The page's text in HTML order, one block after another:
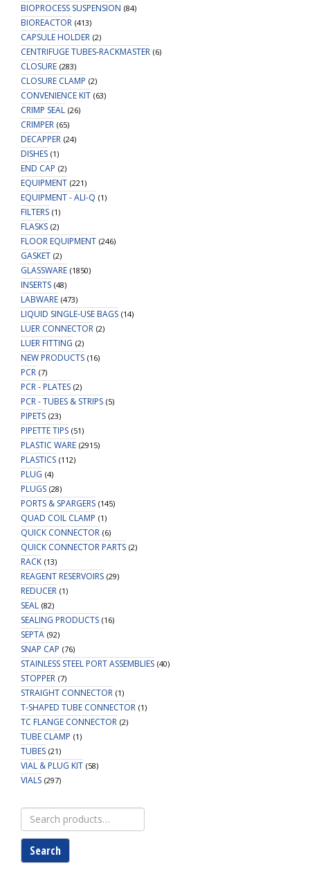
BIOPROCESS SUSPENSION (84)
BIOREACTOR (413)
CAPSULE HOLDER (2)
CENTRIFUGE TUBES-RACKMASTER (6)
CLOSURE (283)
CLOSURE CLAMP (2)
CONVENIENCE KIT (63)
CRIMP SEAL (26)
CRIMPER (65)
DECAPPER (24)
DISHES (1)
END CAP (2)
EQUIPMENT (221)
EQUIPMENT - ALI-Q (1)
FILTERS (1)
FLASKS (2)
FLOOR EQUIPMENT (246)
GASKET (2)
GLASSWARE (1850)
INSERTS (48)
LABWARE (473)
LIQUID SINGLE-USE BAGS (14)
LUER CONNECTOR (2)
LUER FITTING (2)
NEW PRODUCTS (16)
PCR (7)
PCR - PLATES (2)
PCR - TUBES & STRIPS (5)
PIPETS (23)
PIPETTE TIPS (51)
PLASTIC WARE (2915)
PLASTICS (112)
PLUG (4)
PLUGS (28)
PORTS & SPARGERS (145)
QUAD COIL CLAMP (1)
QUICK CONNECTOR (6)
QUICK CONNECTOR PARTS (2)
RACK (13)
REAGENT RESERVOIRS (29)
REDUCER (1)
SEAL (82)
SEALING PRODUCTS (16)
SEPTA (92)
SNAP CAP (76)
STAINLESS STEEL PORT ASSEMBLIES (40)
STOPPER (7)
STRAIGHT CONNECTOR (1)
T-SHAPED TUBE CONNECTOR (1)
TC FLANGE CONNECTOR (2)
TUBE CLAMP (1)
TUBES (21)
VIAL & PLUG KIT (58)
VIALS (297)
Search
for:
Search